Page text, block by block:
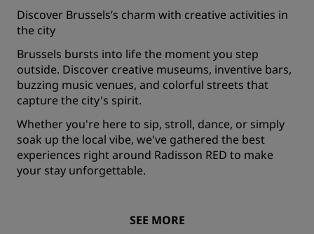
Discover Brussels’s charm with creative activities in
the city
Brussels bursts into life the moment you step
outside. Discover creative museums, inventive bars,
buzzing music venues, and colorful streets that
capture the city's spirit.
Whether you're here to sip, stroll, dance, or simply
soak up the local vibe, we've gathered the best
experiences right around Radisson RED to make
your stay unforgettable.
SEE MORE